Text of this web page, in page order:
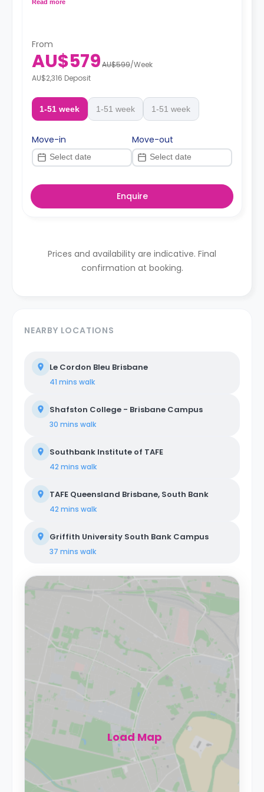
Read more
From
AU$579AU$599/Week
AU$2,316 Deposit
1-51 week 1-51 week 1-51 week
Move-in Move-out
Enquire
Prices and availability are indicative. Final
confirmation at booking.
NEARBY LOCATIONS
Le Cordon Bleu Brisbane
41 mins walk
Shafston College - Brisbane Campus
30 mins walk
Southbank Institute of TAFE
42 mins walk
TAFE Queensland Brisbane, South Bank
42 mins walk
Griffith University South Bank Campus
37 mins walk
Load Map